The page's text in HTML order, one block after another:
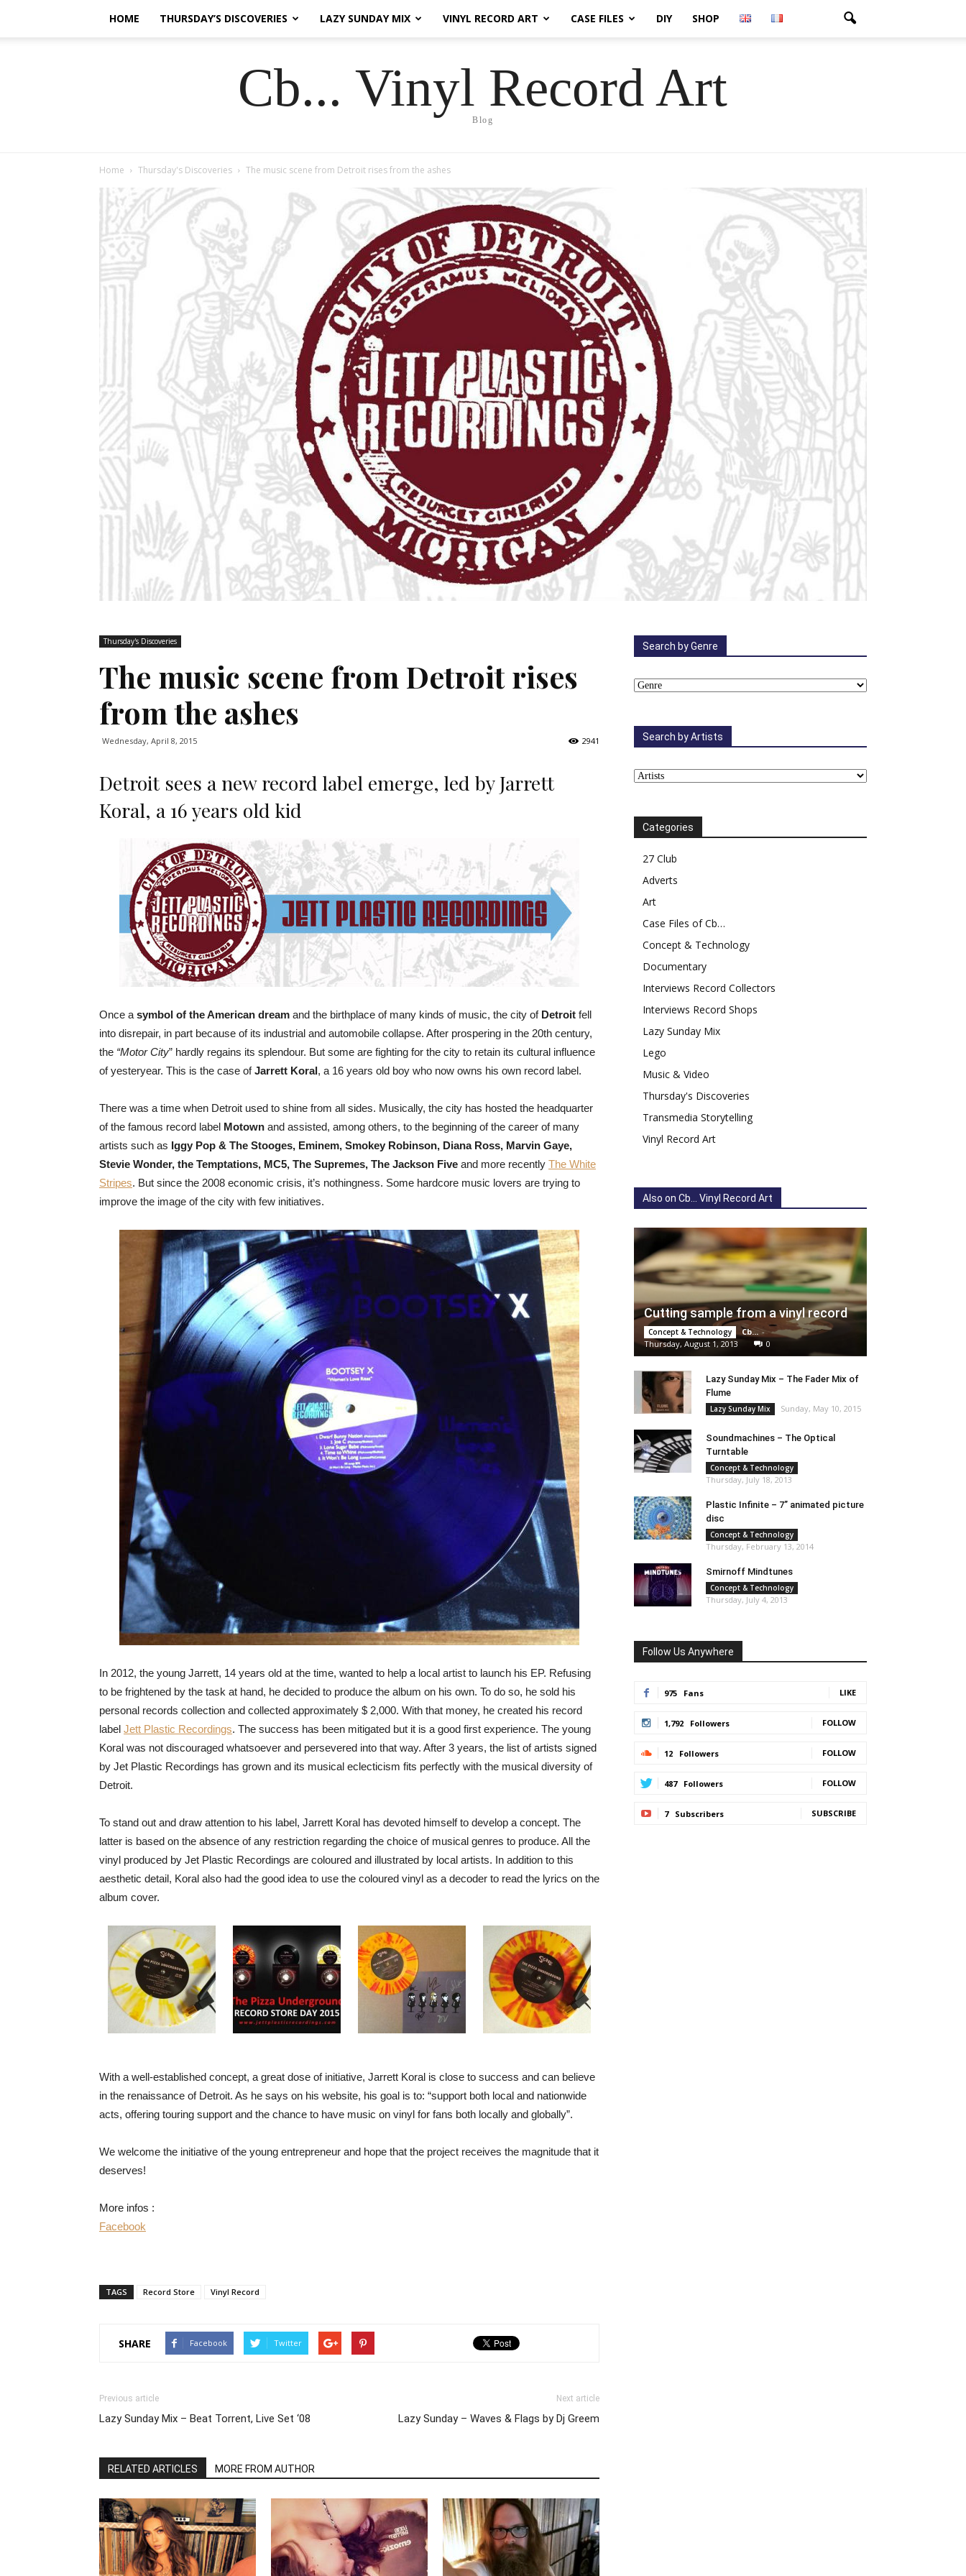
HOME THURSDAY’S DISCOVERIES LAZY SUNDAY MIX VINYL RECORD ART CASE FILES DIY SHOP
Cb... Vinyl Record Art
Blog
Home Thursday's Discoveries The music scene from Detroit rises from the ashes
Thursday's Discoveries
The music scene from Detroit rises
from the ashes
Wednesday, April 8, 2015 2941
Detroit sees a new record label emerge, led by Jarrett
Koral, a 16 years old kid
Once a symbol of the American dream and the birthplace of many kinds of music, the city of Detroit fell
into disrepair, in part because of its industrial and automobile collapse. After prospering in the 20th century,
the “Motor City” hardly regains its splendour. But some are fighting for the city to retain its cultural influence
of yesteryear. This is the case ofJarrett Koral, a 16 years old boy who now owns his own record label.
There was a time when Detroit used to shine from all sides. Musically, the city has hosted the headquarter
of the famous record label Motown and assisted, among others, to the beginning of the career of many
artists such as Iggy Pop & The Stooges, Eminem, Smokey Robinson, Diana Ross, Marvin Gaye,
Stevie Wonder, the Temptations, MC5, The Supremes, The Jackson Five and more recently The White
Stripes. But since the 2008 economic crisis, it’s nothingness. Some hardcore music lovers are trying to
improve the image of the city with few initiatives.
In 2012, the young Jarrett, 14 years old at the time, wanted to help a local artist to launch his EP. Refusing
to be frightened by the task at hand, he decided to produce the album on his own. To do so, he sold his
personal records collection and collected approximately $ 2,000. With that money, he created his record
label Jett Plastic Recordings. The success has been mitigated but it is a good first experience. The young
Koral was not discouraged whatsoever and persevered into that way. After 3 years, the list of artists signed
by Jet Plastic Recordings has grown and its musical eclecticism fits perfectly with the musical diversity of
Detroit.
To stand out and draw attention to his label, Jarrett Koral has devoted himself to develop a concept. The
latter is based on the absence of any restriction regarding the choice of musical genres to produce. All the
vinyl produced by Jet Plastic Recordings are coloured and illustrated by local artists. In addition to this
aesthetic detail, Koral also had the good idea to use the coloured vinyl as a decoder to read the lyrics on the
album cover.
With a well-established concept, a great dose of initiative, Jarrett Koral is close to success and can believe
in the renaissance of Detroit. As he says on his website, his goal is to: “support both local and nationwide
acts, offering touring support and the chance to have music on vinyl for fans both locally and globally”.
We welcome the initiative of the young entrepreneur and hope that the project receives the magnitude that it
deserves!
More infos :
Facebook
TAGS Record Store Vinyl Record
SHARE Facebook Twitter
Previous article
Lazy Sunday Mix – Beat Torrent, Live Set ‘08
Next article
Lazy Sunday – Waves & Flags by Dj Greem
RELATED ARTICLES MORE FROM AUTHOR
Search by Genre
Search by Artists
Categories
27 Club
Adverts
Art
Case Files of Cb…
Concept & Technology
Documentary
Interviews Record Collectors
Interviews Record Shops
Lazy Sunday Mix
Lego
Music & Video
Thursday's Discoveries
Transmedia Storytelling
Vinyl Record Art
Also on Cb... Vinyl Record Art
Cutting sample from a vinyl record
Concept & Technology Cb... -
Thursday, August 1, 2013
0
Lazy Sunday Mix – The Fader Mix of
Flume
Lazy Sunday Mix Sunday, May 10, 2015
Soundmachines – The Optical
Turntable
Concept & Technology
Thursday, July 18, 2013
Plastic Infinite – 7” animated picture
disc
Concept & Technology
Thursday, February 13, 2014
Smirnoff Mindtunes
Concept & Technology
Thursday, July 4, 2013
Follow Us Anywhere
975 Fans LIKE
1,792 Followers FOLLOW
12 Followers FOLLOW
487 Followers FOLLOW
7 Subscribers SUBSCRIBE